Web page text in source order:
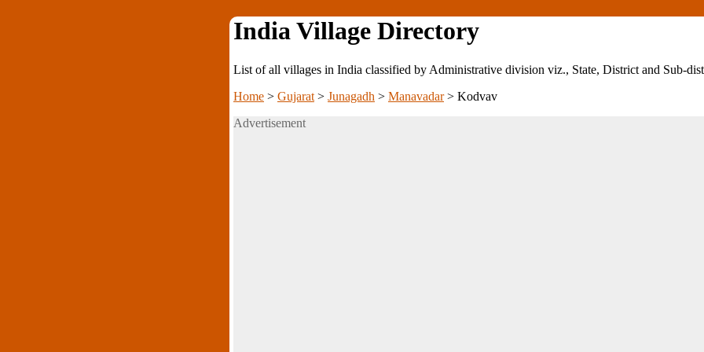
India Village Directory
List of all villages in India classified by Administrative division viz., State, District and Sub-
Home > Gujarat > Junagadh > Manavadar> Kodvav
Advertisement